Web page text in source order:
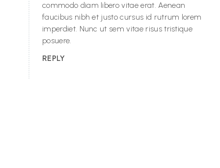
commodo diam libero vitae erat. Aenean
faucibus nibh et justo cursus id rutrum lorem
imperdiet. Nunc ut sem vitae risus tristique
posuere.
REPLY